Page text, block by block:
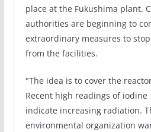
place at the Fukushima plant.
authorities are beginning to
extraordinary measures to
from the facilities.
"The idea is to cover the
Recent high readings of iodine
indicate increasing radiation.
environmental organization